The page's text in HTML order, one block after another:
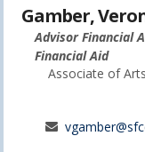
Gamber,
Advisor Financial
Financial Aid
Associate of